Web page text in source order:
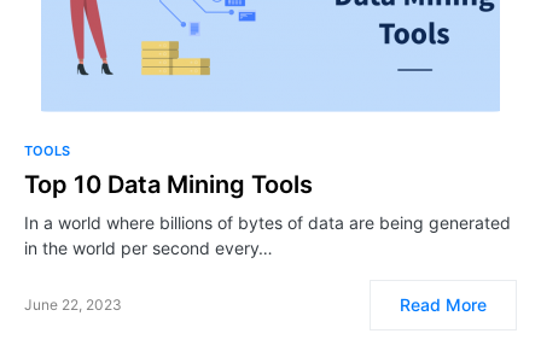
TOOLS
Top 10 ​​​​Data Mining Tools
In a world where billions of bytes of data are being generated
in the world per second every…
June 22, 2023 Read More